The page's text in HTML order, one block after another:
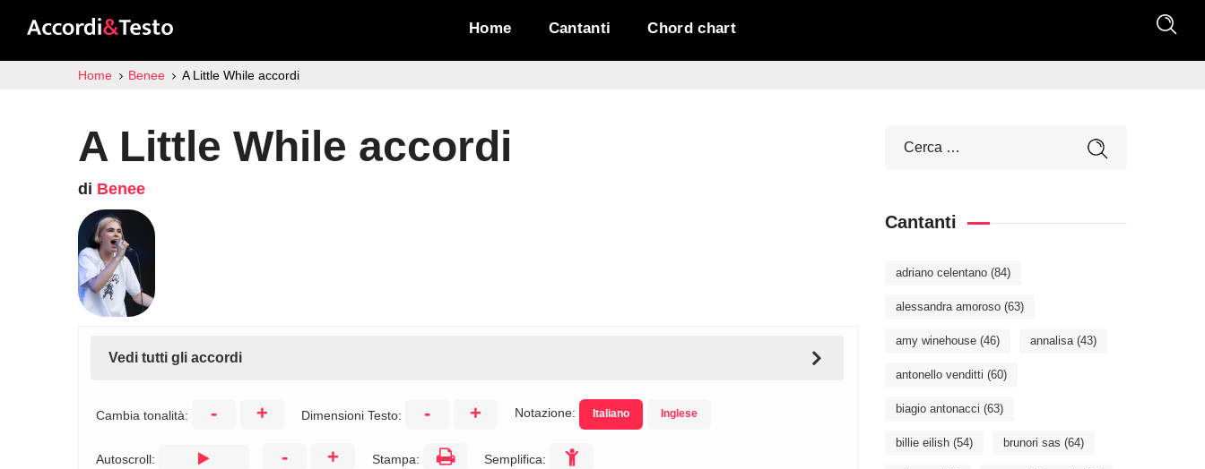
Home Cantanti Chord chart
Home Benee A Little While accordi
A Little While accordi
di Benee
Vedi tutti gli accordi
Cambia tonalità: - + Dimensioni Testo: - + Notazione: Italiano Inglese
Autoscroll: - + Stampa: Semplifica:
Cantanti
adriano celentano (84)
alessandra amoroso (63)
amy winehouse (46) annalisa(43)
antonello venditti (60)
biagio antonacci (63)
billie eilish (54) brunori sas (64)